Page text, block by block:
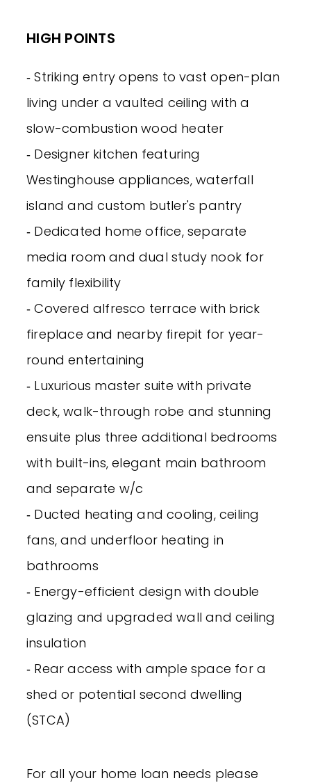
HIGH POINTS
‐ Striking entry opens to vast open-plan
living under a vaulted ceiling with a
slow-combustion wood heater
‐ Designer kitchen featuring
Westinghouse appliances, waterfall
island and custom butler's pantry
‐ Dedicated home office, separate
media room and dual study nook for
family flexibility
‐ Covered alfresco terrace with brick
fireplace and nearby firepit for year-
round entertaining
‐ Luxurious master suite with private
deck, walk-through robe and stunning
ensuite plus three additional bedrooms
with built-ins, elegant main bathroom
and separate w/c
‐ Ducted heating and cooling, ceiling
fans, and underfloor heating in
bathrooms
‐ Energy-efficient design with double
glazing and upgraded wall and ceiling
insulation
‐ Rear access with ample space for a
shed or potential second dwelling
(STCA)
For all your home loan needs please